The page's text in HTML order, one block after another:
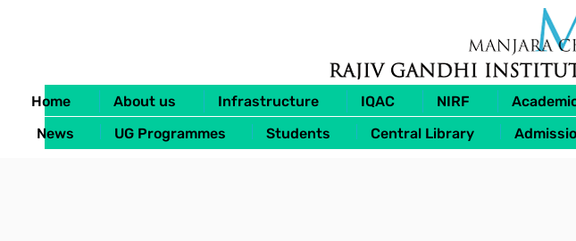
Home About us Infrastructure IQAC NIRF
News
UG Programmes Students Central Library